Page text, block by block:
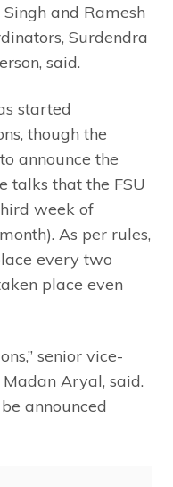
and Ramesh
Surdendra
said.
started
though the
announce the
talks that the FSU
week of
As per rules,
every two
place even
senior vice-
Aryal, said.
announced